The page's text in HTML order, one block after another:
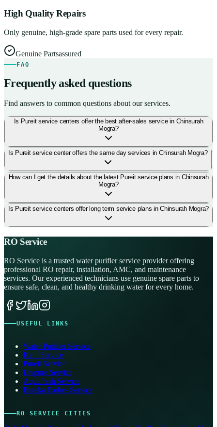
High Quality Repairs
Only genuine, high-grade spare parts used for every repair.
Genuine Partsassured
FAQ
Frequently asked questions
Find answers to common questions about our services.
Is Pureit service centers offer the best after-sales service in Chinsurah
Mogra?
Is Pureit service center offers the same day services in Chinsurah Mogra?
How can I get the details about the latest Pureit service plans in Chinsurah
Mogra?
Is Pureit service centers offer long term service plans in Chinsurah Mogra?
RO Service
RO Service is a trusted water purifier service provider offering
professional RO repair, installation, AMC, and maintenance
services. Our experienced technicians use genuine spare parts to
ensure safe, clean, and healthy drinking water for every home.
USEFUL LINKS
Water Purifier Service
Kent Service
Pureit Service
Livpure Service
Aquafresh Service
Eureka Forbes Service
RO SERVICE CITIES